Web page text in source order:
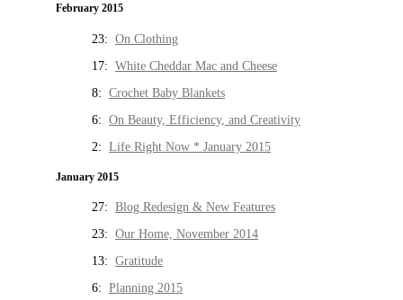
February 2015
23: On Clothing
17: White Cheddar Mac and Cheese
8: Crochet Baby Blankets
6: On Beauty, Efficiency, and Creativity
2: Life Right Now * January 2015
January 2015
27: Blog Redesign & New Features
23: Our Home, November 2014
13: Gratitude
6: Planning 2015